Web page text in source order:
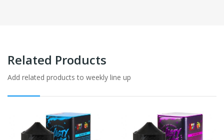
Related Products
Add related products to weekly line up